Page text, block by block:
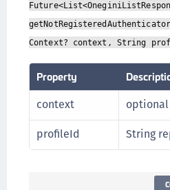
Context? context, String
Property
context
optional
profileId
String